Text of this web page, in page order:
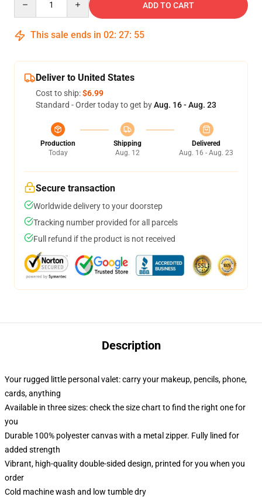
ADD TO CART
This sale ends in 02: 27: 54
Deliver to United States
Cost to ship:$6.99
Standard - Order today to get byAug. 16 - Aug. 23
Production
Today
Shipping
Aug. 12
Delivered
Aug. 16 - Aug. 23
Secure transaction
Worldwide delivery to your doorstep
Tracking number provided for all parcels
Full refund if the product is not received
Description
Your rugged little personal valet: carry your makeup, pencils, phone,
cards, anything
Available in three sizes: check the size chart to find the right one for
you
Durable 100% polyester canvas with a metal zipper. Fully lined for
added strength
Vibrant, high-quality double-sided design, printed for you when you
order
Cold machine wash and low tumble dry